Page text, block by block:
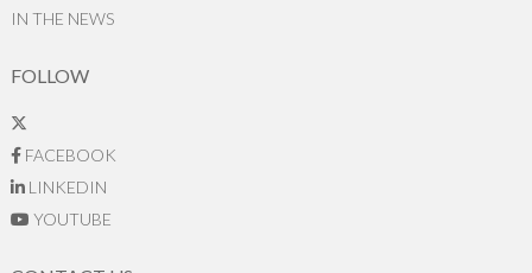
IN THE NEWS
FOLLOW
FACEBOOK
LINKEDIN
YOUTUBE